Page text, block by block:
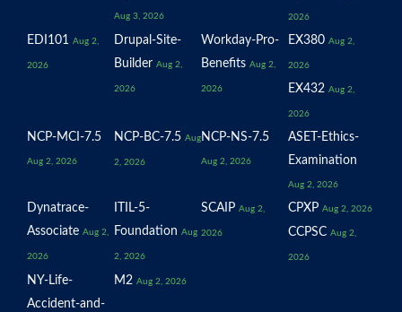
Aug 3, 2026 2026
EDI101 Aug 2,
2026
Drupal-Site-
Builder Aug 2,
2026
Workday-Pro-
Benefits Aug 2,
2026
EX380 Aug 2,
2026
EX432 Aug 2,
2026
NCP-MCI-7.5
Aug 2, 2026
NCP-BC-7.5 Aug
2, 2026
NCP-NS-7.5
Aug 2, 2026
ASET-Ethics-
Examination
Aug 2, 2026
Dynatrace-
Associate Aug 2,
2026
ITIL-5-
Foundation Aug
2, 2026
SCAIP Aug 2,
2026
CPXP Aug 2, 2026
CCPSC Aug 2,
2026
NY-Life-
Accident-and-
M2 Aug 2, 2026